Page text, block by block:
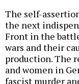
The self-
the next
Front in the
wars and their
production. The
and women in
fascist murder